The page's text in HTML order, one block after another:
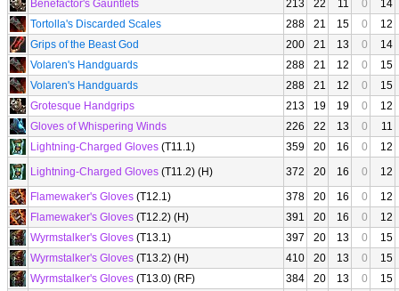
Benefactor's Gauntlets
213 22 11 0
14
Tortolla's Discarded Scales
288 21 15 0
12
Grips of the Beast God
200 21 13 0
14
Volaren's Handguards
288 21 12 0
15
Volaren's Handguards
288 21 12 0
15
Grotesque Handgrips
213 19 19 0
12
Gloves of Whispering Winds
226 22 13 0
11
Lightning-Charged Gloves (T11.1) 359 20 16 0
12
Lightning-Charged Gloves (T11.2) (H) 372 20 16 0
12
Flamewaker's Gloves (T12.1) 378 20 16 0
12
Flamewaker's Gloves (T12.2) (H) 391 20 16 0
12
Wyrmstalker's Gloves (T13.1) 397 20 13 0
15
Wyrmstalker's Gloves (T13.2) (H) 410 20 13 0
15
Wyrmstalker's Gloves (T13.0) (RF) 384 20 13 0
15